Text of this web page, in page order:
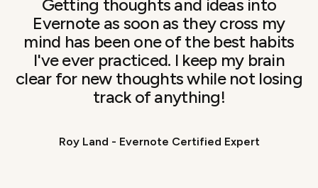
Getting thoughts and ideas into
Evernote as soon as they cross my
mind has been one of the best habits
I've ever practiced. I keep my brain
clear for new thoughts while not losing
track of anything!
Roy Land - Evernote Certified Expert